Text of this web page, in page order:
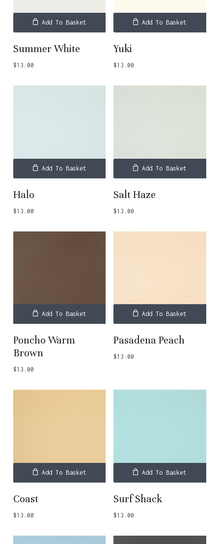
Add To Basket
Summer White
$13.00
Add To Basket
Yuki
$13.00
Add To Basket
Halo
$13.00
Add To Basket
Salt Haze
$13.00
Add To Basket
Poncho Warm
Brown
$13.00
Add To Basket
Pasadena Peach
$13.00
Add To Basket
Coast
$13.00
Add To Basket
Surf Shack
$13.00